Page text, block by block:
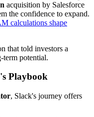
acquisition by Salesforce
the confidence to expand.
calculations shape
that told investors a
term potential.
Playbook
, Slack's journey offers